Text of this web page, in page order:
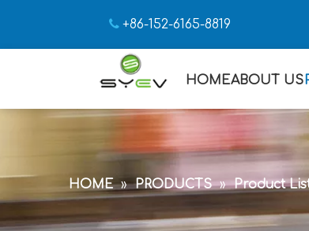
 +86-152-6165-8819
HOMEABOUT US
HOME » PRODUCTS » Product